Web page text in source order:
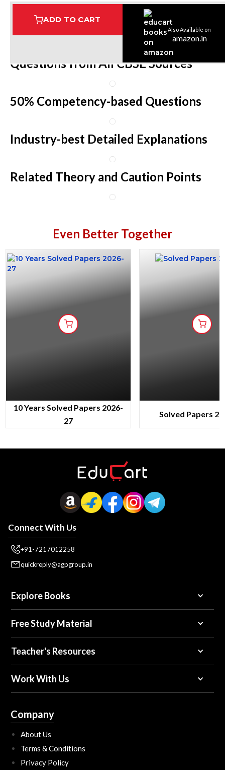
ADD TO CART
Also Available on
amazon.in
Assured Delivery Highest Rated 7 Step Error Check
Questions from All CBSE Sources
50% Competency-based Questions
Industry-best Detailed Explanations
Related Theory and Caution Points
Even Better Together
10 Years Solved Papers 2026-
27
Solved Papers
Connect With Us
+91-7217012258
quickreply@agpgroup.in
Explore Books
Free Study Material
Teacher's Resources
Work With Us
Company
About Us
Terms & Conditions
Privacy Policy